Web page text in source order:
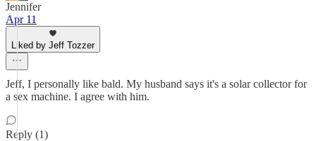
Jennifer
Apr 11
Liked by Jeff Tozzer
Jeff, I personally like bald. My husband says it's a solar collector for
a sex machine. I agree with him.
Reply (1)